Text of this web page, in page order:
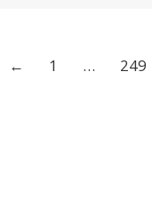
← 1 … 249